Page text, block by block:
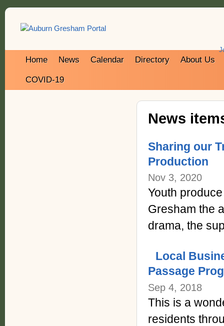
Home News Calendar Directory About Us
COVID-19
News
Sharing our
Production
Nov 3, 2020
Youth
Gresham the
drama, the
Local
Passage
Sep 4, 2018
This is a
residents